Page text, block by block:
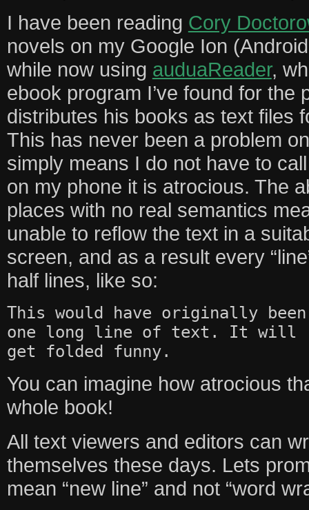
I have been reading Cory
novels on my Google Ion
while now using auduaReader,
ebook program I’ve found for the
distributes his books as text files
This has never been a problem
simply means I do not have to
on my phone it is atrocious. The
places with no real semantics
unable to reflow the text in a
screen, and as a result every
half lines, like so:
This would have originally been
one long line of text. It will
get folded funny.
You can imagine how atrocious
whole book!
All text viewers and editors can
themselves these days. Lets
mean “new line” and not “word